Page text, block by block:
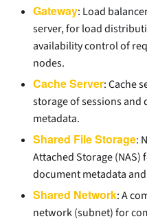
Gateway: Load
server, for load
availability control of
nodes.
Cache Server: Cache
storage of sessions and
metadata.
Shared File Storage:
Attached Storage (NAS)
document metadata
Shared Network: A
network (subnet) for